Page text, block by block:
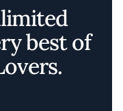
best of